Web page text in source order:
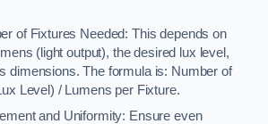
of Fixtures Needed: This depends on
(light output), the desired lux level,
dimensions. The formula is: Number of
Level) / Lumens per Fixture.
and Uniformity: Ensure even